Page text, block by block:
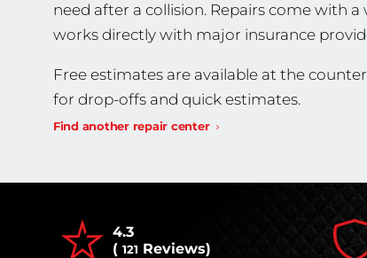
need after a collision. Repairs come with
works directly with major insurance
Free estimates are available at the
for drop-offs and quick estimates.
Find another repair center
4.3
( 121 Reviews)